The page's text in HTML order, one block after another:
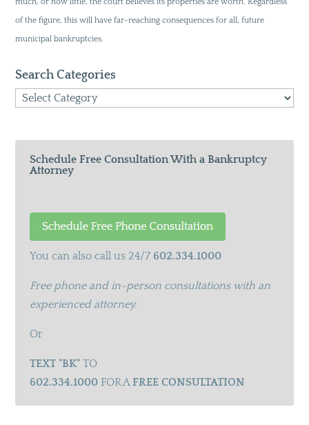
of the figure, this will have far-reaching consequences for all, future
municipal bankruptcies.
Search Categories
Search
Schedule Free Consultation With a Bankruptcy
Attorney
You can also call us 24/7 602.334.1000
Free phone and in-person consultations with an
experienced attorney.
Or
TEXT "BK"TO
602.334.1000FOR AFREE CONSULTATION